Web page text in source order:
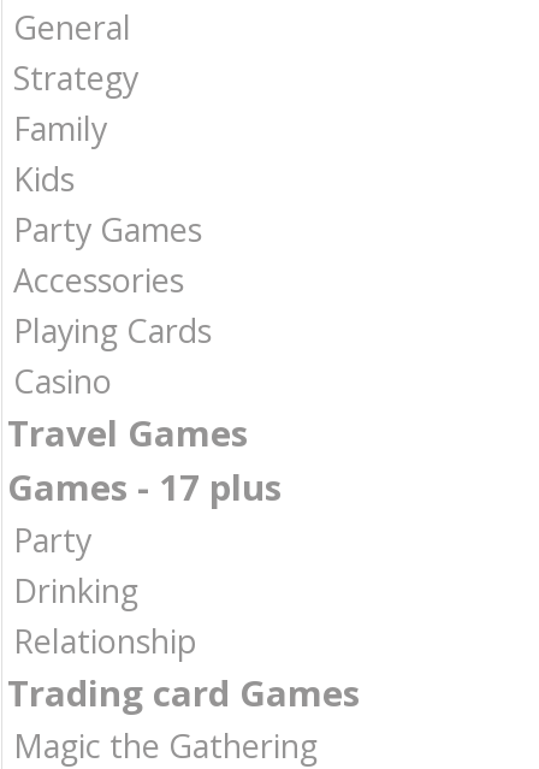
General
Strategy
Family
Kids
Party Games
Accessories
Playing Cards
Casino
Travel Games
Games - 17 plus
Party
Drinking
Relationship
Trading card Games
Magic the Gathering